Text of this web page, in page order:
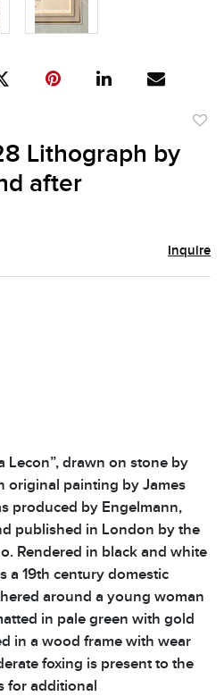
Lithograph by
after
Inquire
Lecon”, drawn on stone by
original painting by James
produced by Engelmann,
published in London by the
Rendered in black and white
a 19th century domestic
around a young woman
in pale green with gold
in a wood frame with wear
foxing is present to the
for additional